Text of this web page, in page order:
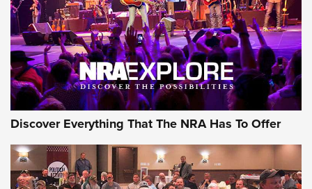
Discover Everything That The NRA Has To Offer